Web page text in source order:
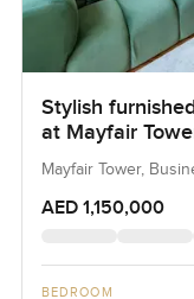
Stylish
at Mayfair
Mayfair Tower,
AED 1,150,000
BEDROOM